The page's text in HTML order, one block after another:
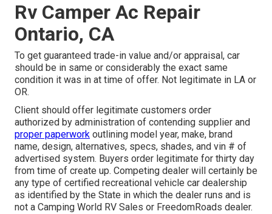
Rv Camper Ac Repair
Ontario, CA
To get guaranteed trade-in value and/or appraisal, car
should be in same or considerably the exact same
condition it was in at time of offer. Not legitimate in LA or
OR.
Client should offer legitimate customers order
authorized by administration of contending supplier and
proper paperwork outlining model year, make, brand
name, design, alternatives, specs, shades, and vin # of
advertised system. Buyers order legitimate for thirty day
from time of create up. Competing dealer will certainly be
any type of certified recreational vehicle car dealership
as identified by the State in which the dealer runs and is
not a Camping World RV Sales or FreedomRoads dealer.